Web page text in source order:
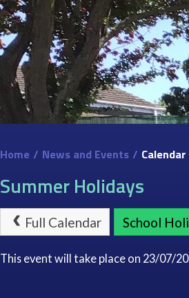
Home / News and Events / Calendar
Summer Holidays
Full Calendar School
This event will take place on 23/07/